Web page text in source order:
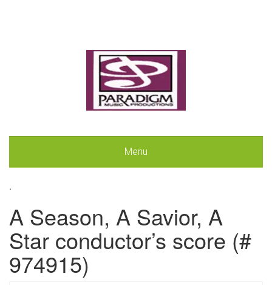
Menu
.
A Season, A Savior, A
Star conductor’s score (#
974915)